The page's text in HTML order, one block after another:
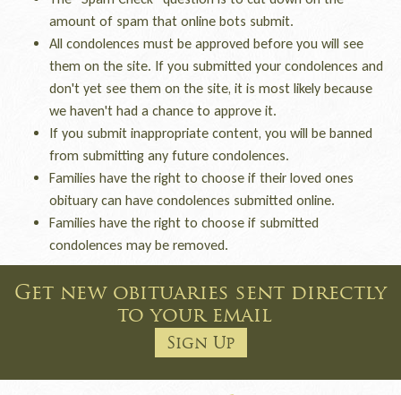
amount of spam that online bots submit.
All condolences must be approved before you will see
them on the site. If you submitted your condolences and
don't yet see them on the site, it is most likely because
we haven't had a chance to approve it.
If you submit inappropriate content, you will be banned
from submitting any future condolences.
Families have the right to choose if their loved ones
obituary can have condolences submitted online.
Families have the right to choose if submitted
condolences may be removed.
Get new obituaries sent directly
to your email
Sign Up